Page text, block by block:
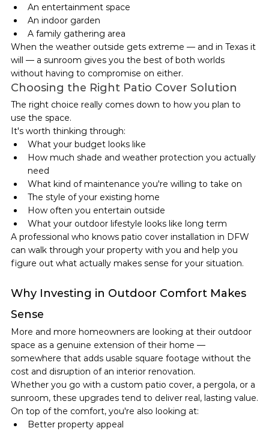
An entertainment space
An indoor garden
A family gathering area
When the weather outside gets extreme — and in Texas it
will — a sunroom gives you the best of both worlds
without having to compromise on either.
Choosing the Right Patio Cover Solution
The right choice really comes down to how you plan to
use the space.
It's worth thinking through:
What your budget looks like
How much shade and weather protection you actually
need
What kind of maintenance you're willing to take on
The style of your existing home
How often you entertain outside
What your outdoor lifestyle looks like long term
A professional who knows patio cover installation in DFW
can walk through your property with you and help you
figure out what actually makes sense for your situation.
Why Investing in Outdoor Comfort Makes
Sense
More and more homeowners are looking at their outdoor
space as a genuine extension of their home —
somewhere that adds usable square footage without the
cost and disruption of an interior renovation.
Whether you go with a custom patio cover, a pergola, or a
sunroom, these upgrades tend to deliver real, lasting value.
On top of the comfort, you're also looking at:
Better property appeal